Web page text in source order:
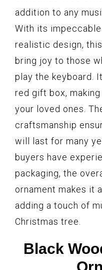
addition to any
With its
realistic design,
bring joy to those
play the keyboard.
red gift box,
your loved ones.
craftsmanship
will last for many
buyers have
packaging, the
ornament makes it
adding a touch of
Christmas tree.
Black